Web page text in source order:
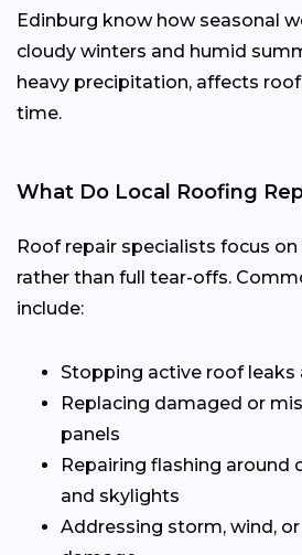
Edinburg know how seasonal
cloudy winters and humid
heavy precipitation, affects
time.
What Do Local Roofing
Roof repair specialists focus
rather than full tear-offs.
include:
Stopping active roof leaks
Replacing damaged or
panels
Repairing flashing around
and skylights
Addressing storm, wind,